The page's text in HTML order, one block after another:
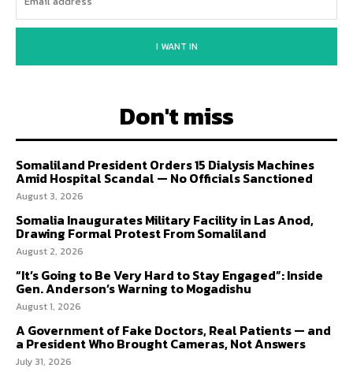
I WANT IN
Don't miss
Somaliland President Orders 15 Dialysis Machines
Amid Hospital Scandal — No Officials Sanctioned
August 3, 2026
Somalia Inaugurates Military Facility in Las Anod,
Drawing Formal Protest From Somaliland
August 2, 2026
“It’s Going to Be Very Hard to Stay Engaged”: Inside
Gen. Anderson’s Warning to Mogadishu
August 1, 2026
A Government of Fake Doctors, Real Patients — and
a President Who Brought Cameras, Not Answers
July 31, 2026